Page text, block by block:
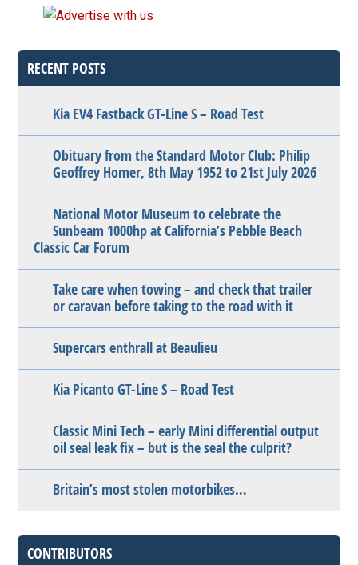
RECENT POSTS
Kia EV4 Fastback GT-Line S – Road Test
Obituary from the Standard Motor Club: Philip
Geoffrey Homer, 8th May 1952 to 21st July 2026
National Motor Museum to celebrate the
Sunbeam 1000hp at California’s Pebble Beach
Classic Car Forum
Take care when towing – and check that trailer
or caravan before taking to the road with it
Supercars enthrall at Beaulieu
Kia Picanto GT-Line S – Road Test
Classic Mini Tech – early Mini differential output
oil seal leak fix – but is the seal the culprit?
Britain’s most stolen motorbikes…
CONTRIBUTORS